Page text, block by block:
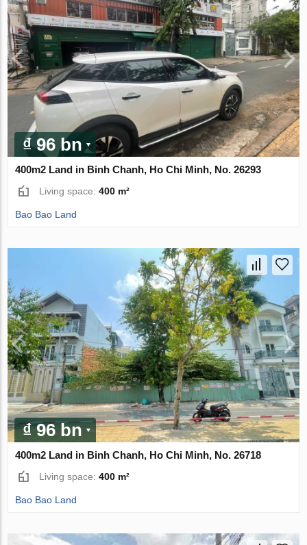
₫ 96 bn
400m2 Land in Binh Chanh, Ho Chi Minh, No. 26293
Living space:400 m²
Bao Bao Land
₫ 96 bn
400m2 Land in Binh Chanh, Ho Chi Minh, No. 26718
Living space:400 m²
Bao Bao Land